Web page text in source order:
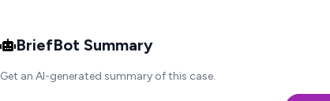
BriefBot Summary
Get an AI-generated summary of this case.